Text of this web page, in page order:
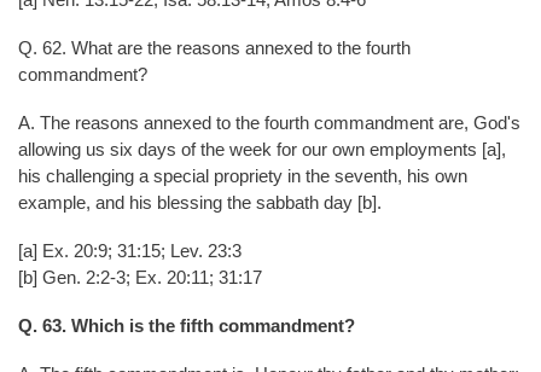
Q. 62. What are the reasons annexed to the fourth
commandment?
A. The reasons annexed to the fourth commandment are, God's
allowing us six days of the week for our own employments [a],
his challenging a special propriety in the seventh, his own
example, and his blessing the sabbath day [b].
[a] Ex. 20:9; 31:15; Lev. 23:3
[b] Gen. 2:2-3; Ex. 20:11; 31:17
Q. 63. Which is the fifth commandment?